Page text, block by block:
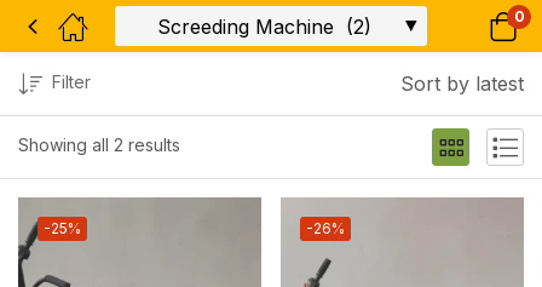
0
Showing all 2 results
Filter Sort by latest
-25% -26%